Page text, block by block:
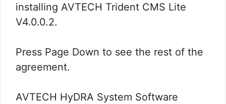
installing AVTECH Trident CMS Lite
V4.0.0.2.
Press Page Down to see the rest of the
agreement.
AVTECH HyDRA System Software